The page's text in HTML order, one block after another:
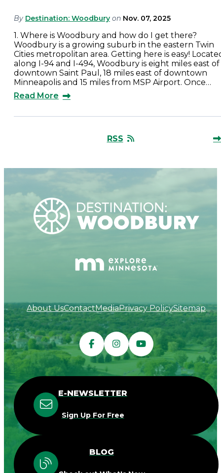
By Destination: Woodbury on Nov. 07, 2025
1. Where is Woodbury and how do I get there?
Woodbury is a growing suburb in the eastern Twin
Cities metropolitan area. Getting here is easy!
along I-94 and I-494, Woodbury is eight miles east of
downtown Saint Paul, 18 miles east of downtown
Minneapolis and 15 miles from MSP Airport. Once…
Read More
RSS
About UsContactMediaPrivacy PolicySitemap
E-NEWSLETTER
Sign Up For Free
BLOG